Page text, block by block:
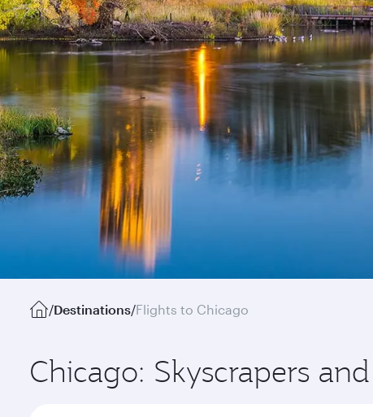
/Destinations/Flights to Chicago
Chicago: Skyscrapers